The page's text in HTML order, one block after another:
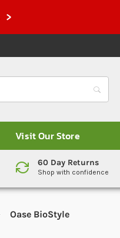
>
Visit Our Store
60 Day Returns
Shop with confidence
Oase BioStyle